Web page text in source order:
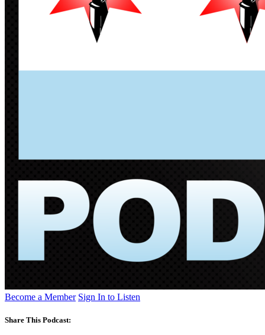
Become a Member Sign In to Listen
Share This Podcast: